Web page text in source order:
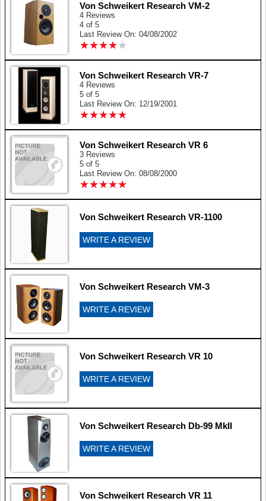
Von Schweikert Research VM-2
4 Reviews
4 of 5
Last Review On: 04/08/2002
★★★★★
★★★★★
Von Schweikert Research VR-7
4 Reviews
5 of 5
Last Review On: 12/19/2001
★★★★★
★★★★★
Von Schweikert Research VR 6
3 Reviews
5 of 5
Last Review On: 08/08/2000
★★★★★
★★★★★
Von Schweikert Research VR-1100
WRITE A REVIEW
Von Schweikert Research VM-3
WRITE A REVIEW
Von Schweikert Research VR 10
WRITE A REVIEW
Von Schweikert Research Db-99 MkII
WRITE A REVIEW
Von Schweikert Research VR 11